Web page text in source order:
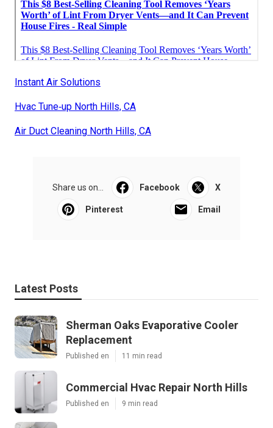
Instant Air Solutions
Hvac Tune‑up North Hills, CA
Air Duct Cleaning North Hills, CA
Share us on... Facebook X
Pinterest Email
Latest Posts
Sherman Oaks Evaporative Cooler
Replacement
Published en 11 min read
Commercial Hvac Repair North Hills
Published en 9 min read